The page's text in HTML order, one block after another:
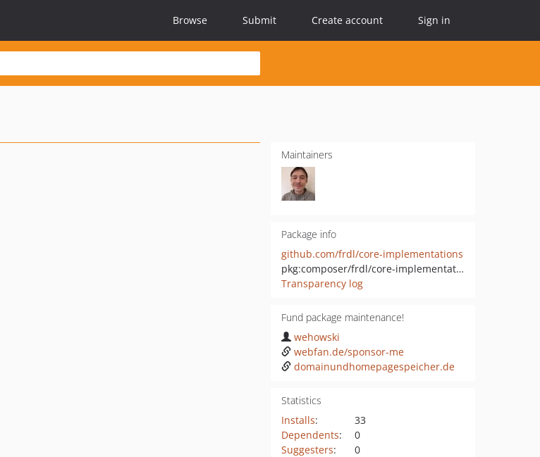
Browse Submit Create account Sign in
Maintainers
Package info
github.com/frdl/core-implementations
pkg:composer/frdl/core-implementations
Transparency log
Fund package maintenance!
wehowski
webfan.de/sponsor-me
domainundhomepagespeicher.de
Statistics
Installs:
33
Dependents:
0
Suggesters:
0